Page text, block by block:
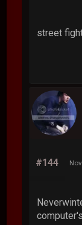
street
#144